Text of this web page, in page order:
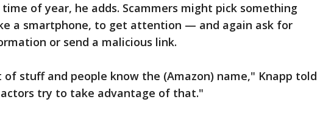
of year, he adds. Scammers might pick something
a smartphone, to get attention — and again ask for
or send a malicious link.
of stuff and people know the (Amazon) name," Knapp told
actors try to take advantage of that."